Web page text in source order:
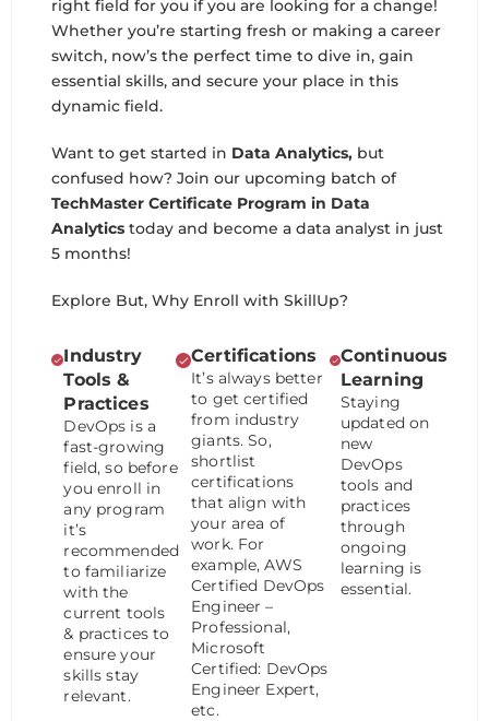
right field for you if you are looking for a change!
Whether you’re starting fresh or making a career
switch, now’s the perfect time to dive in, gain
essential skills, and secure your place in this
dynamic field.
Want to get started in Data Analytics, but
confused how? Join our upcoming batch of
TechMaster Certificate Program in Data
Analytics today and become a data analyst in just
5 months!
Explore But, Why Enroll with SkillUp?
Industry
Tools &
Practices
DevOps is a
fast-growing
field, so before
you enroll in
any program
it’s
recommended
to familiarize
with the
current tools
& practices to
ensure your
skills stay
relevant.
Certifications
It’s always better
to get certified
from industry
giants. So,
shortlist
certifications
that align with
your area of
work. For
example, AWS
Certified DevOps
Engineer –
Professional,
Microsoft
Certified: DevOps
Engineer Expert,
etc.
Continuous
Learning
Staying
updated on
new
DevOps
tools and
practices
through
ongoing
learning is
essential.